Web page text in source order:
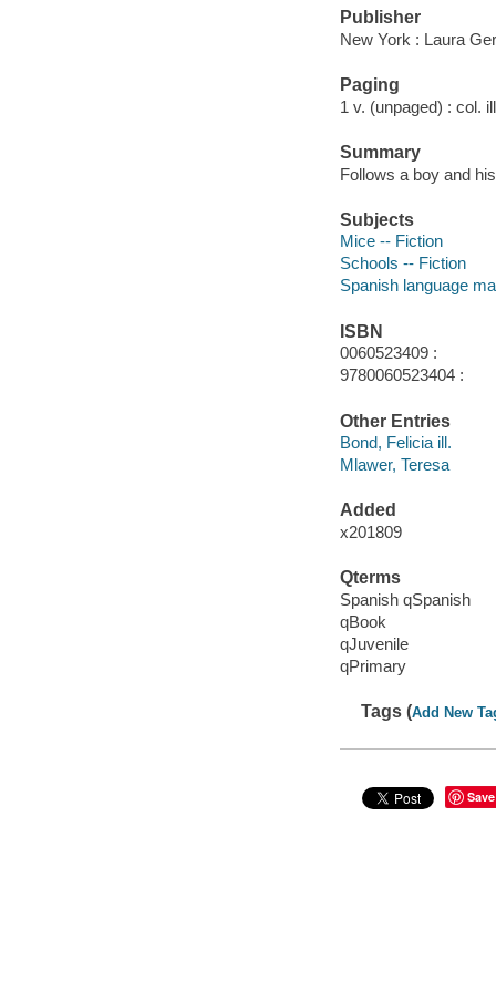
Publisher
New York : Laura
Paging
1 v. (unpaged) : col.
Summary
Follows a boy and
Subjects
Mice -- Fiction
Schools -- Fiction
Spanish language
ISBN
0060523409 :
9780060523404 :
Other Entries
Bond, Felicia ill.
Mlawer, Teresa
Added
x201809
Qterms
Spanish qSpanish
qBook
qJuvenile
qPrimary
Tags (Add New
Save